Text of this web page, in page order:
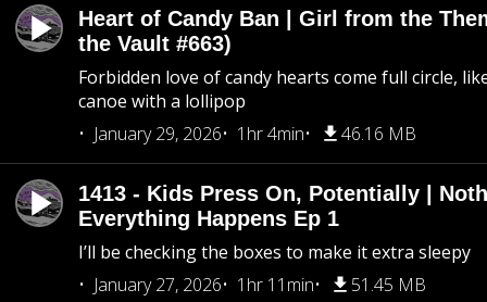
Heart of Candy Ban | Girl from the
the Vault #663)
Forbidden love of candy hearts come full circle,
canoe with a lollipop
January 29, 2026
1hr 4min 46.16 MB
1413 - Kids Press On, Potentially |
Everything Happens Ep 1
I’ll be checking the boxes to make it extra sleepy
January 27, 2026
1hr 11min 51.45 MB